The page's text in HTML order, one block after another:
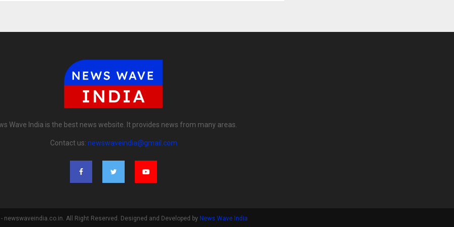
Wave India is the best news website. It provides news from many areas.
Contact us: newswaveindia@gmail.com
- newswaveindia.co.in. All Right Reserved. Designed and Developed by News Wave India